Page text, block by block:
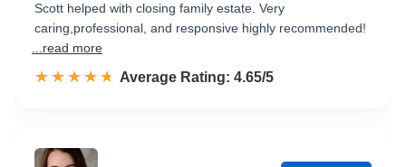
Scott helped with closing family estate. Very
caring,professional, and responsive highly recommended!
...read more
☆☆☆☆☆
★★★★★ Rated 4.7 out of 5
Average Rating: 4.65/5